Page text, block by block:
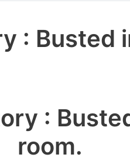
: Busted
:
room.